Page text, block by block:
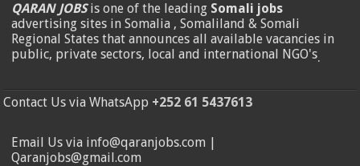
QARAN JOBSis one of the leading Somali jobs
advertising sites in Somalia , Somaliland & Somali
Regional States that announces all available vacancies in
public, private sectors, local and international NGO's.
Contact Us via WhatsApp +252 61 5437613
Email Us via info@qaranjobs.com |
Qaranjobs@gmail.com